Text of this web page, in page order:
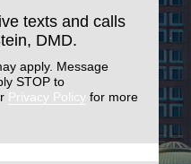
texts and calls
DMD.
apply. Message
STOP to
Privacy Policy for more